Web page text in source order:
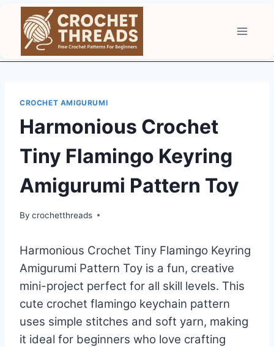
content
CROCHET AMIGURUMI
Harmonious Crochet
Tiny Flamingo Keyring
Amigurumi Pattern Toy
By crochetthreads
Harmonious Crochet Tiny Flamingo Keyring
Amigurumi Pattern Toy is a fun, creative
mini-project perfect for all skill levels. This
cute crochet flamingo keychain pattern
uses simple stitches and soft yarn, making
it ideal for beginners who love crafting